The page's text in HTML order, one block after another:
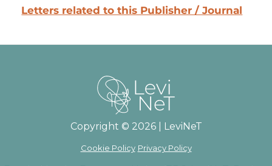
Letters related to this Publisher / Journal
Copyright © 2026 | LeviNeT
Cookie Policy Privacy Policy